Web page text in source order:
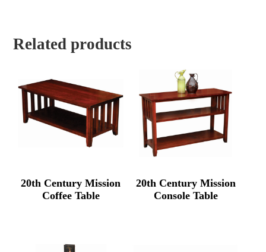
Related products
20th Century Mission
Coffee Table
20th Century Mission
Console Table